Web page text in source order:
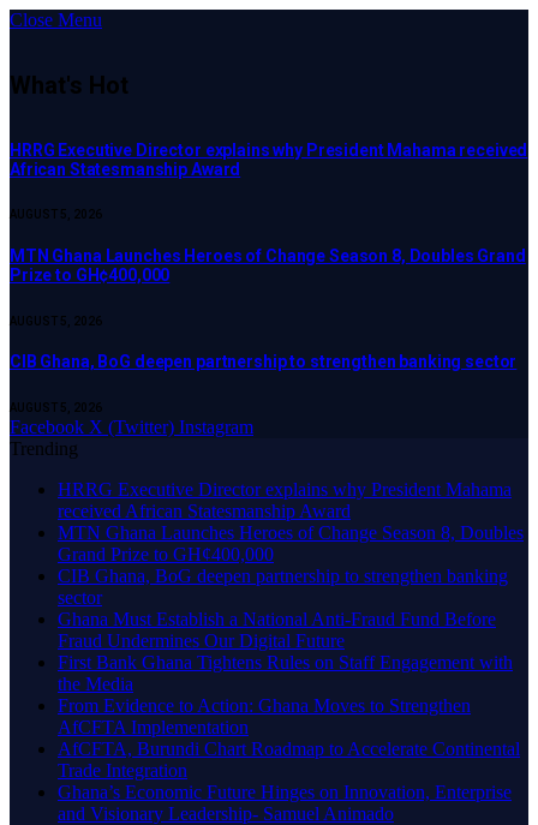
Close Menu
What's Hot
HRRG Executive Director explains why President Mahama received
African Statesmanship Award
AUGUST 5, 2026
MTN Ghana Launches Heroes of Change Season 8, Doubles Grand
Prize to GH¢400,000
AUGUST 5, 2026
CIB Ghana, BoG deepen partnership to strengthen banking sector
AUGUST 5, 2026
Facebook X (Twitter) Instagram
Trending
HRRG Executive Director explains why President Mahama
received African Statesmanship Award
MTN Ghana Launches Heroes of Change Season 8, Doubles
Grand Prize to GH¢400,000
CIB Ghana, BoG deepen partnership to strengthen banking
sector
Ghana Must Establish a National Anti-Fraud Fund Before
Fraud Undermines Our Digital Future
First Bank Ghana Tightens Rules on Staff Engagement with
the Media
From Evidence to Action: Ghana Moves to Strengthen
AfCFTA Implementation
AfCFTA, Burundi Chart Roadmap to Accelerate Continental
Trade Integration
Ghana’s Economic Future Hinges on Innovation, Enterprise
and Visionary Leadership- Samuel Animado